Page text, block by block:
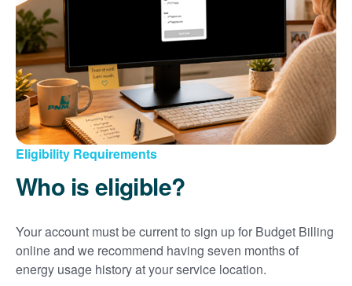
Eligibility Requirements
Who is eligible?
Your account must be current to sign up for Budget Billing
online and we recommend having seven months of
energy usage history at your service location.